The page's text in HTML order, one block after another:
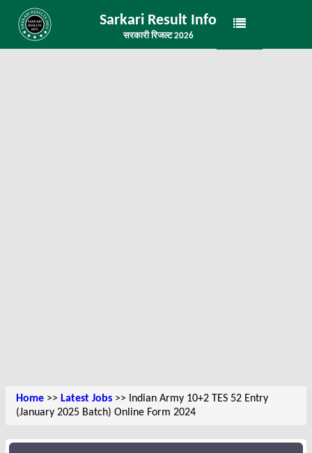
Sarkari Result Info
सरकारी रिजल्ट 2026
Home >> Latest Jobs >> Indian Army 10+2 TES 52 Entry
(January 2025 Batch) Online Form 2024